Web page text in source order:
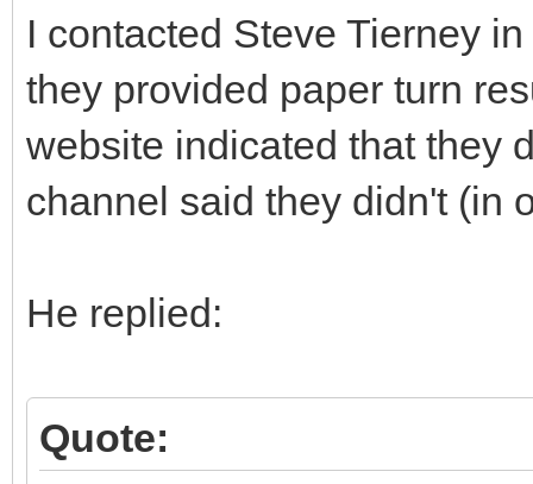
I contacted Steve Tierney
they provided paper turn
website indicated that they
channel said they didn't (in
He replied:
Quote: